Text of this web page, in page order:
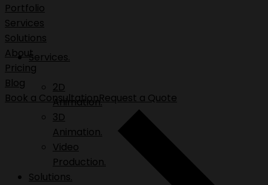
Services.
2D
Animation.
3D
Animation.
Video
Production.
Solutions.
Portfolio
Services
Solutions
About
Pricing
Blog
Book a ConsultationRequest a Quote